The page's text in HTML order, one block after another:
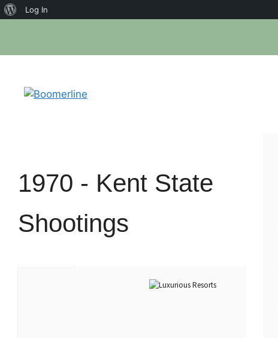
About
Log In
content
1970 - Kent State
Shootings